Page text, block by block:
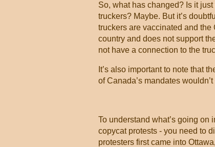
So, what has changed? Is it
truckers? Maybe. But it’s
truckers are vaccinated and
country and does not support
not have a connection to the
It’s also important to note that
of Canada’s mandates
To understand what’s going
copycat protests - you need to
protesters first came into